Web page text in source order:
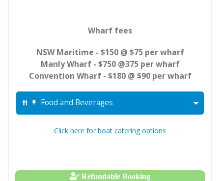
Wharf fees
NSW Maritime - $150 @ $75 per wharf
Manly Wharf - $750 @375 per wharf
Convention Wharf - $180 @ $90 per wharf
Food and Beverages
Click here for boat catering options
Refundable Booking